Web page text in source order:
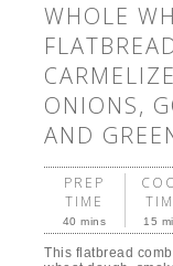
WHOLE
ONIONS,
AND
PREP
TIME
40 mins 15
This flatbread